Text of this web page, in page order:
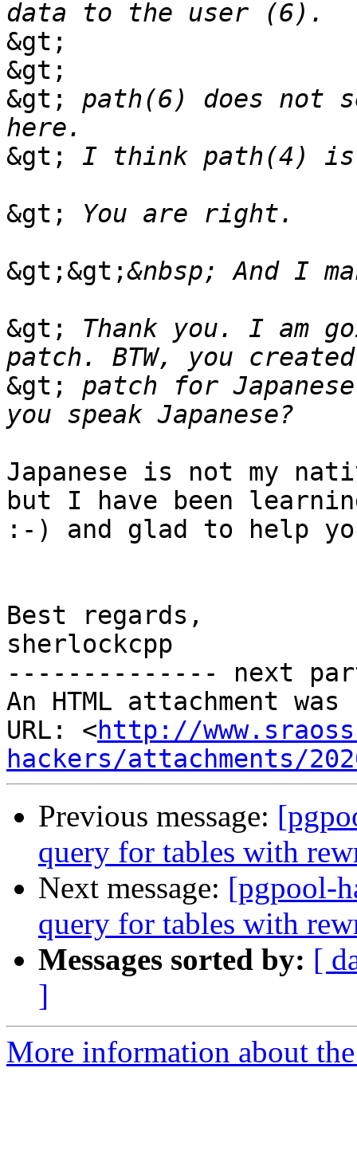
&gt;
&gt;
&gt;
path(6) does not
&gt;
&gt;
&gt;&gt;
&gt;
Thank you. I am
&gt;
patch for
Japanese is not my
but I have been
:-) and glad to help
Best regards,
sherlockcpp
-------------- next
An HTML attachment
URL: <http://
hackers/attachments/
Previous message:
query for tables with
Next message: [pgpool-
query for tables with
Messages sorted by: [
]
More information about